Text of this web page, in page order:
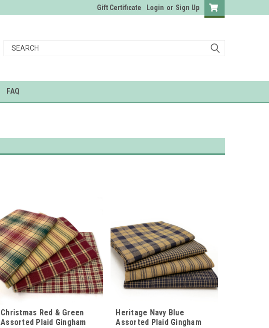
Gift Certificate Login or Sign Up
FAQ
Christmas Red & Green
Assorted Plaid Gingham
Heritage Navy Blue
Assorted Plaid Gingham